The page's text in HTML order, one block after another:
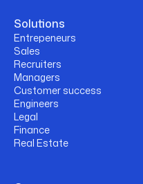
Solutions
Entrepeneurs
Sales
Recruiters
Managers
Customer success
Engineers
Legal
Finance
Real Estate